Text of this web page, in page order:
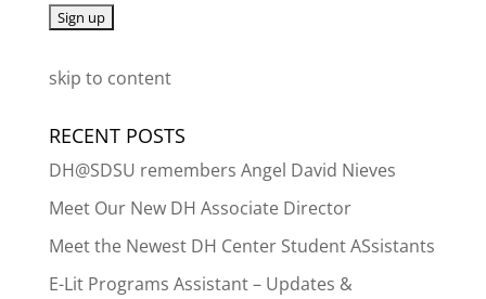
skip to content
RECENT POSTS
DH@SDSU remembers Angel David Nieves
Meet Our New DH Associate Director
Meet the Newest DH Center Student ASsistants
E-Lit Programs Assistant – Updates &